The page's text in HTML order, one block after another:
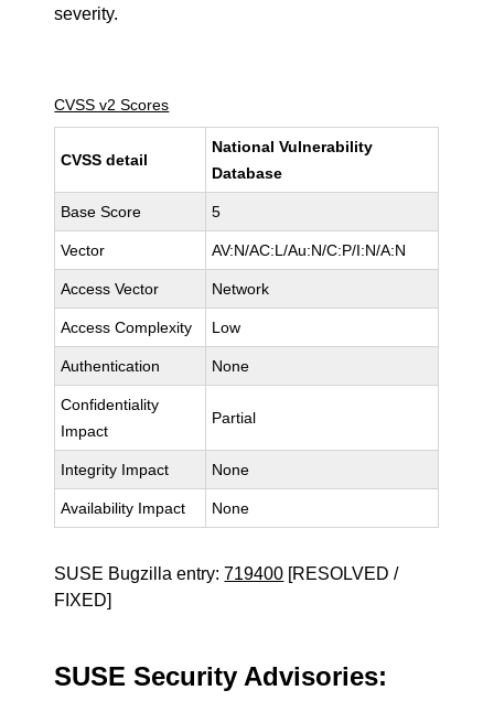
severity.
CVSS v2 Scores
CVSS detail
National Vulnerability
Database
Base Score 5
Vector AV:N/AC:L/Au:N/C:P/I:N/A:N
Access Vector Network
Access Complexity Low
Authentication None
Confidentiality
Impact
Partial
Integrity Impact None
Availability Impact None
SUSE Bugzilla entry:719400 [RESOLVED /
FIXED]
SUSE Security Advisories: